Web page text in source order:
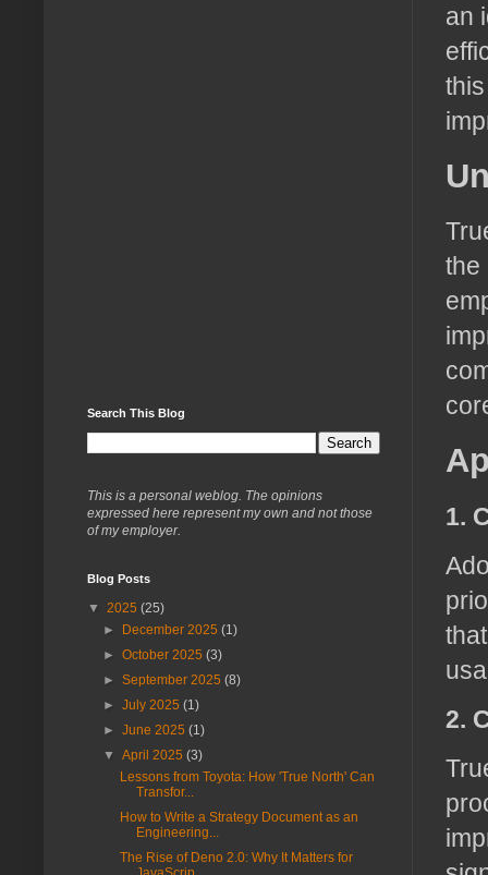
an
the
1.
2.
Search This Blog
This is a personal weblog. The opinions
expressed here represent my own and not those
of my employer.
Blog Posts
▼ 2025 (25)
►
December 2025(1)
►October 2025(3)
►September 2025(8)
►July 2025(1)
►June 2025(1)
▼April 2025(3)
Lessons from Toyota: How 'True North' Can
Transfor...
How to Write a Strategy Document as an
Engineering...
The Rise of Deno 2.0: Why It Matters for